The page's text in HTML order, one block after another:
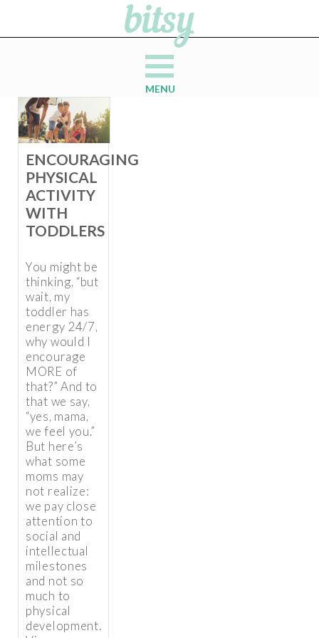
MENU
ENCOURAGING
PHYSICAL
ACTIVITY
WITH
TODDLERS
You might be
thinking, “but
wait, my
toddler has
energy 24/7,
why would I
encourage
MORE of
that?” And to
that we say,
“yes, mama,
we feel you.”
But here’s
what some
moms may
not realize:
we pay close
attention to
social and
intellectual
milestones
and not so
much to
physical
development.